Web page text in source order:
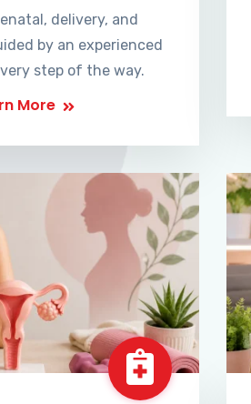
delivery, and
by an experienced
step of the way.
More